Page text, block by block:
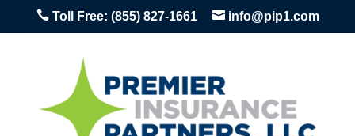
Toll Free: (855) 827-1661  info@pip1.com